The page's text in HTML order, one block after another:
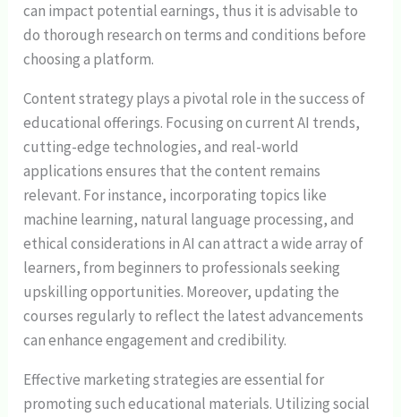
can impact potential earnings, thus it is advisable to
do thorough research on terms and conditions before
choosing a platform.
Content strategy plays a pivotal role in the success of
educational offerings. Focusing on current AI trends,
cutting-edge technologies, and real-world
applications ensures that the content remains
relevant. For instance, incorporating topics like
machine learning, natural language processing, and
ethical considerations in AI can attract a wide array of
learners, from beginners to professionals seeking
upskilling opportunities. Moreover, updating the
courses regularly to reflect the latest advancements
can enhance engagement and credibility.
Effective marketing strategies are essential for
promoting such educational materials. Utilizing social